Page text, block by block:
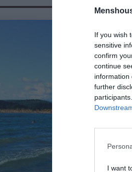
If you wish
sensitive
confirm
continue
information
further
I want